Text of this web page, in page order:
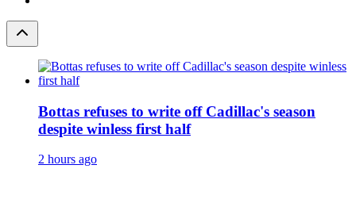
Bottas refuses to write off Cadillac's season
despite winless first half
2 hours ago